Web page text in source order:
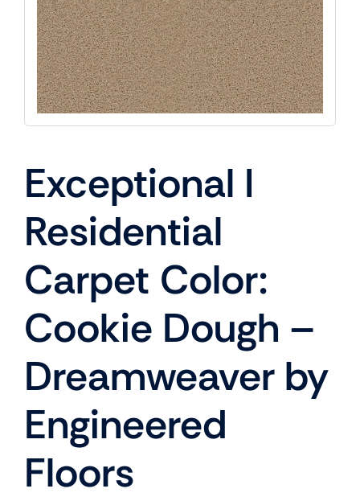
Exceptional I
Residential
Carpet Color:
Cookie Dough –
Dreamweaver by
Engineered
Floors